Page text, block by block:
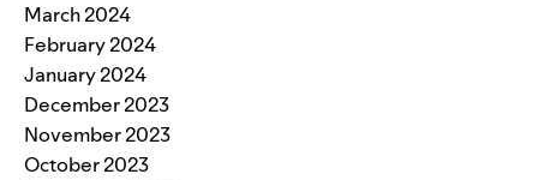
March 2024
February 2024
January 2024
December 2023
November 2023
October 2023